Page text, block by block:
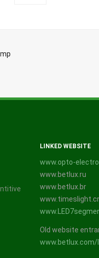
LINKED WEBSITE
www.opto-
www.betlux.ru
www.betlux.br
Old website
www.betlux.com/